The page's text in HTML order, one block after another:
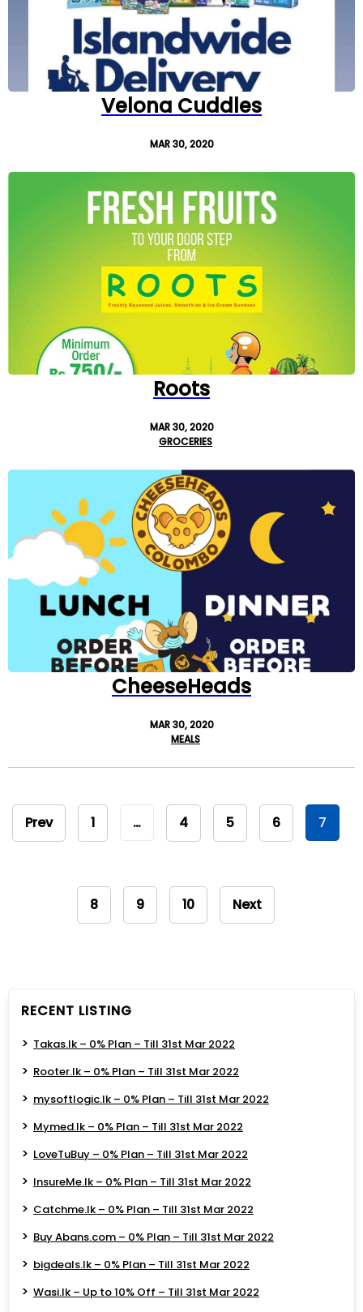
Velona Cuddles
MAR 30, 2020
Roots
MAR 30, 2020
GROCERIES
CheeseHeads
MAR 30, 2020
MEALS
Prev 1 … 4 5 6 7
8 9 10 Next
RECENT LISTING
Takas.lk – 0% Plan – Till 31st Mar 2022
Rooter.lk – 0% Plan – Till 31st Mar 2022
mysoftlogic.lk – 0% Plan – Till 31st Mar 2022
Mymed.lk – 0% Plan – Till 31st Mar 2022
LoveTuBuy – 0% Plan – Till 31st Mar 2022
InsureMe.lk – 0% Plan – Till 31st Mar 2022
Catchme.lk – 0% Plan – Till 31st Mar 2022
Buy Abans.com – 0% Plan – Till 31st Mar 2022
bigdeals.lk – 0% Plan – Till 31st Mar 2022
Wasi.lk – Up to 10% Off – Till 31st Mar 2022